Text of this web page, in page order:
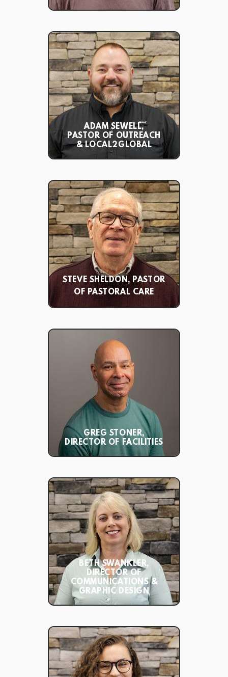
ADAM SEWELL,
PASTOR OF OUTREACH
& LOCAL2GLOBAL
STEVE SHELDON, PASTOR
OF PASTORAL CARE
GREG STONER,
DIRECTOR OF FACILITIES
BETH SWANKLER,
DIRECTOR OF
COMMUNICATIONS &
GRAPHIC DESIGN